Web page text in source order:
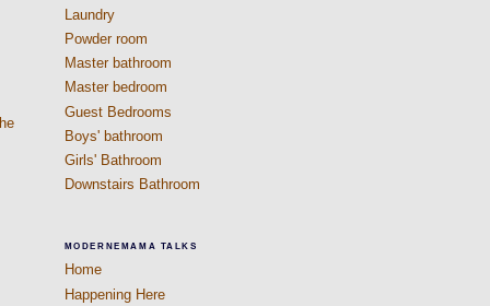
Laundry
Powder room
Master bathroom
Master bedroom
Guest Bedrooms
Boys' bathroom
Girls' Bathroom
Downstairs Bathroom
MODERNEMAMA TALKS
Home
Happening Here